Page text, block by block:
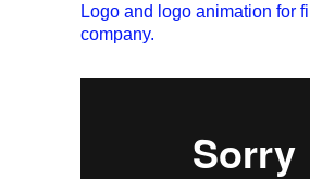
Logo and logo animation for
company.